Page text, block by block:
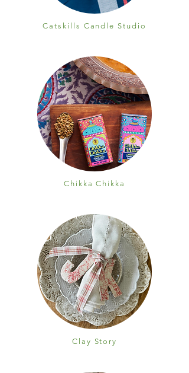
Catskills Candle Studio
Chikka Chikka
Clay Story